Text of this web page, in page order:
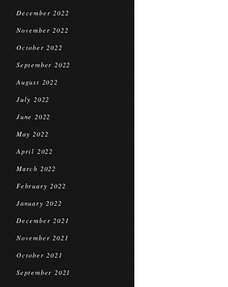
December 2022
November 2022
October 2022
September 2022
August 2022
July 2022
June 2022
May 2022
April 2022
March 2022
February 2022
January 2022
December 2021
November 2021
October 2021
September 2021